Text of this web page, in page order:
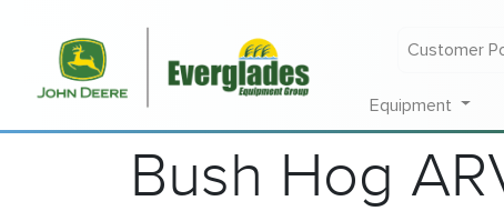
Customer
Equipment
Bush Hog